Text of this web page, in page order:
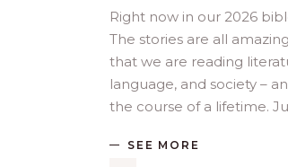
Right now in our 2026
The stories are all
that we are reading
language, and society –
the course of a lifetime.
SEE MORE